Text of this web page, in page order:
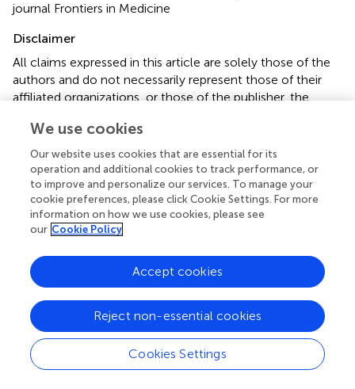
journal Frontiers in Medicine
Disclaimer
All claims expressed in this article are solely those of the
authors and do not necessarily represent those of their
affiliated organizations, or those of the publisher, the
evaluated in this article or claim that may be made by its
manufacturer is not guaranteed or endorsed by the
publisher.
Editor & Reviewers
Edited by
Reviewed by
our impact
We use cookies
Our website uses cookies that are essential for its
operation and additional cookies to track performance, or
to improve and personalize our services. To manage your
cookie preferences, please click Cookie Settings. For more
information on how we use cookies, please see
our Cookie Policy
Cookies Settings
Reject non-essential cookies
Accept cookies